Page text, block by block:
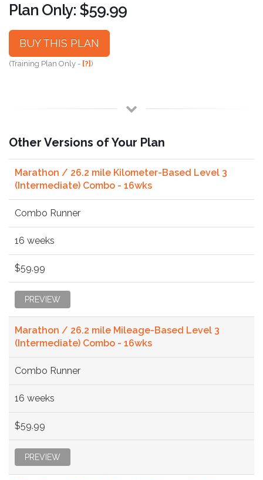
Plan Only: $59.99
BUY THIS PLAN
(Training Plan Only - [?])
Other Versions of Your Plan
Marathon / 26.2 mile Kilometer-Based Level 3
(Intermediate) Combo - 16wks
Combo Runner
16 weeks
$59.99
PREVIEW
Marathon / 26.2 mile Mileage-Based Level 3
(Intermediate) Combo - 16wks
Combo Runner
16 weeks
$59.99
PREVIEW